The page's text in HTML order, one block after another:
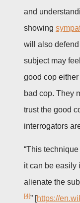
and
showing
will also
subject may
good cop
bad cop. They
trust the good
interrogators
“This
it can be easily
alienate the
[4]” [https://